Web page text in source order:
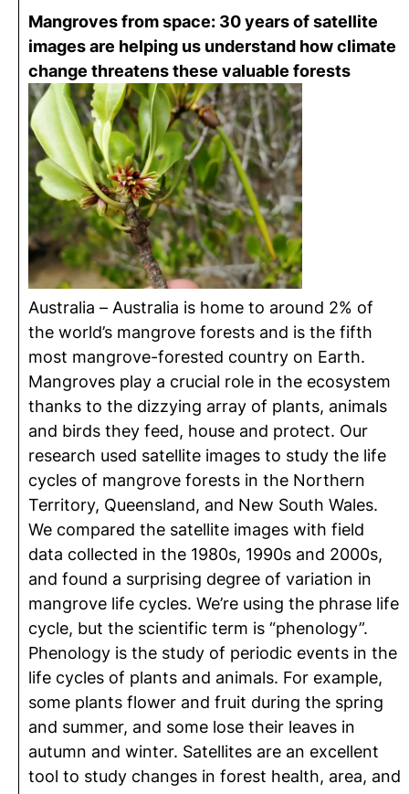
Mangroves from space: 30 years of satellite
images are helping us understand how climate
change threatens these valuable forests
Australia – Australia is home to around 2% of
the world’s mangrove forests and is the fifth
most mangrove-forested country on Earth.
Mangroves play a crucial role in the ecosystem
thanks to the dizzying array of plants, animals
and birds they feed, house and protect. Our
research used satellite images to study the life
cycles of mangrove forests in the Northern
Territory, Queensland, and New South Wales.
We compared the satellite images with field
data collected in the 1980s, 1990s and 2000s,
and found a surprising degree of variation in
mangrove life cycles. We’re using the phrase life
cycle, but the scientific term is “phenology”.
Phenology is the study of periodic events in the
life cycles of plants and animals. For example,
some plants flower and fruit during the spring
and summer, and some lose their leaves in
autumn and winter. Satellites are an excellent
tool to study changes in forest health, area, and